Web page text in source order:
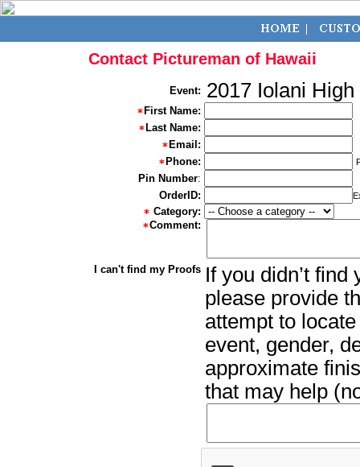
Contact Pictureman of Hawaii
Event: 2017 Iolani
First Name:
Last Name:
Email:
Phone:
Pin Number:
OrderID:
Category:
Comment:
I can't find my Proofs If you didn’t
please provide
attempt to
event, gender,
approximate
that may help